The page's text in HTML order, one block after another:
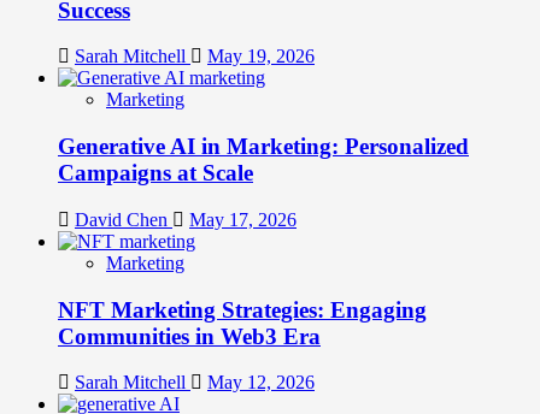
Success
Sarah Mitchell May 19, 2026
Marketing
Generative AI in Marketing: Personalized
Campaigns at Scale
David Chen May 17, 2026
Marketing
NFT Marketing Strategies: Engaging
Communities in Web3 Era
Sarah Mitchell May 12, 2026